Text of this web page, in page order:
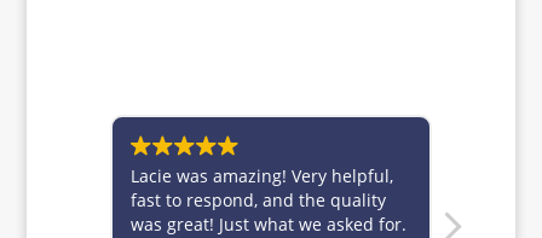
Lacie was amazing! Very helpful,
fast to respond, and the quality
was great! Just what we asked for.